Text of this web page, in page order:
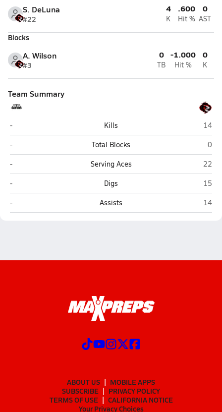
S. DeLuna
#22
4
K
.600
Hit %
0
AST
Blocks
A. Wilson
#3
0
TB
-1.000
Hit %
0
K
Team Summary
Victoria Gators HomeSchool (Victoria)
- Kills
14
Victoria Gators HomeSchool (Victoria)
- Total Blocks
0
Victoria Gators HomeSchool (Victoria)
- Serving Aces
22
Victoria Gators HomeSchool (Victoria)
- Digs
15
Victoria Gators HomeSchool (Victoria)
- Assists 14
ABOUT US
MOBILE APPS
SUBSCRIBE
PRIVACY POLICY
TERMS OF USE
CALIFORNIA NOTICE
Your Privacy Choices